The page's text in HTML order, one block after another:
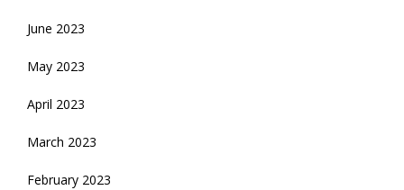
June 2023
May 2023
April 2023
March 2023
February 2023